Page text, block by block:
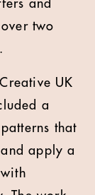
and
two
UK
a
that
apply a